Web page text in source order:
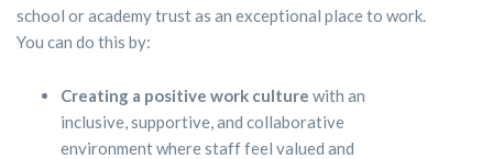
school or academy trust as an exceptional place to work.
You can do this by:
Creating a positive work culture with an
inclusive, supportive, and collaborative
environment where staff feel valued and